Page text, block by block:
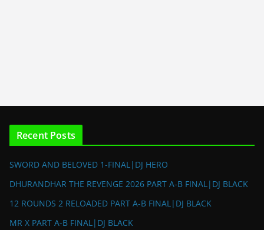
Recent Posts
SWORD AND BELOVED 1-FINAL|DJ HERO
DHURANDHAR THE REVENGE 2026 PART A-B FINAL|DJ BLACK
12 ROUNDS 2 RELOADED PART A-B FINAL|DJ BLACK
MR X PART A-B FINAL|DJ BLACK